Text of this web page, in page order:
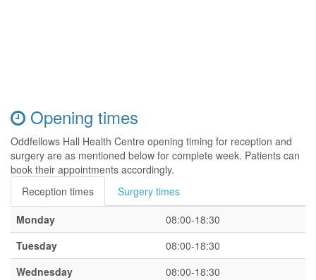
Opening times
Oddfellows Hall Health Centre opening timing for reception and
surgery are as mentioned below for complete week. Patients can
book their appointments accordingly.
Reception times
Surgery times
Monday
08:00-18:30
Tuesday
08:00-18:30
Wednesday
08:00-18:30